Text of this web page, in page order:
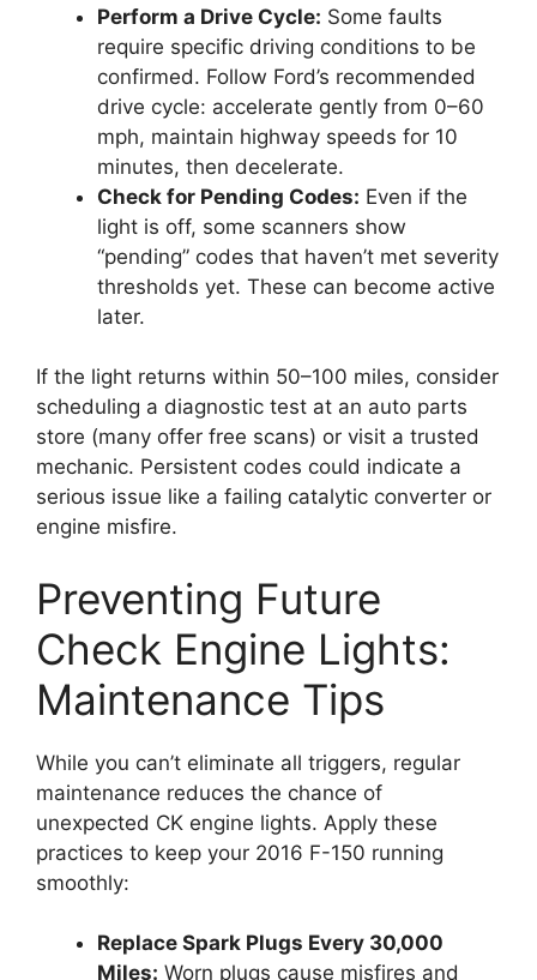
Perform a Drive Cycle: Some faults
require specific driving conditions to be
confirmed. Follow Ford’s recommended
drive cycle: accelerate gently from 0–60
mph, maintain highway speeds for 10
minutes, then decelerate.
Check for Pending Codes: Even if the
light is off, some scanners show
“pending” codes that haven’t met severity
thresholds yet. These can become active
later.
If the light returns within 50–100 miles, consider
scheduling a diagnostic test at an auto parts
store (many offer free scans) or visit a trusted
mechanic. Persistent codes could indicate a
serious issue like a failing catalytic converter or
engine misfire.
Preventing Future
Check Engine Lights:
Maintenance Tips
While you can’t eliminate all triggers, regular
maintenance reduces the chance of
unexpected CK engine lights. Apply these
practices to keep your 2016 F-150 running
smoothly:
Replace Spark Plugs Every 30,000
Miles: Worn plugs cause misfires and